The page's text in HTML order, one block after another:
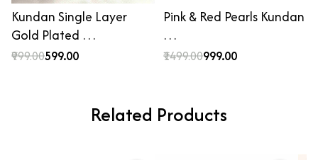
Kundan Single Layer
Gold Plated …
₹999.00₹599.00
Pink & Red Pearls Kundan
…
₹1499.00₹999.00
Related Products